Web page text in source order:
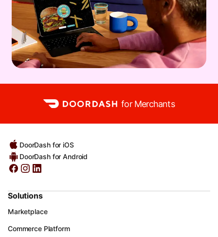
for Merchants
DoorDash for iOS
DoorDash for Android
Solutions
Marketplace
Commerce Platform